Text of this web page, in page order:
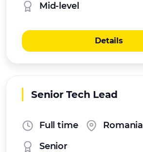
Mid-level
Details
Senior Tech Lead
Full time
Romania
Senior